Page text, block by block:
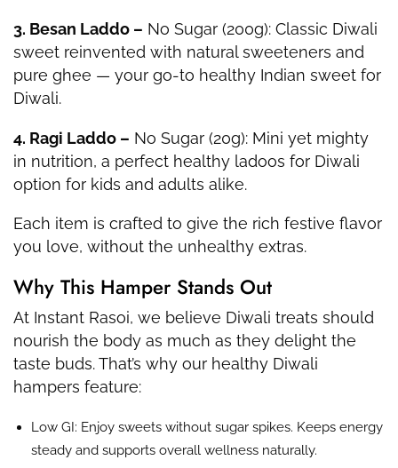
3. Besan Laddo – No Sugar (200g): Classic Diwali
sweet reinvented with natural sweeteners and
pure ghee — your go-to healthy Indian sweet for
Diwali.
4. Ragi Laddo – No Sugar (20g): Mini yet mighty
in nutrition, a perfect healthy ladoos for Diwali
option for kids and adults alike.
Each item is crafted to give the rich festive flavor
you love, without the unhealthy extras.
Why This Hamper Stands Out
At Instant Rasoi, we believe Diwali treats should
nourish the body as much as they delight the
taste buds. That’s why our healthy Diwali
hampers feature:
Low GI: Enjoy sweets without sugar spikes. Keeps energy
steady and supports overall wellness naturally.